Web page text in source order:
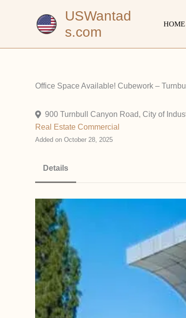
USWantad
s.com
HOME
Office Space Available! Cubework –
900 Turnbull Canyon Road, City of
Real Estate Commercial
Added on October 28, 2025
Details